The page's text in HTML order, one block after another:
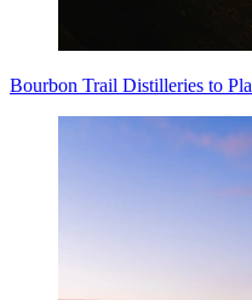
Bourbon Trail Distilleries to